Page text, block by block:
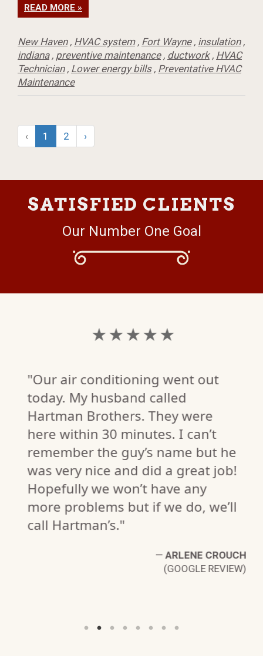
READ MORE »
New Haven, HVAC system, Fort Wayne, insulation,
indiana, preventive maintenance, ductwork, HVAC
Technician, Lower energy bills, Preventative HVAC
Maintenance
‹ 1 2 ›
SATISFIED CLIENTS
Our Number One Goal
★ ★ ★ ★ ★
"Our air conditioning went out
today. My husband called
Hartman Brothers. They were
here within 30 minutes. I can’t
remember the guy’s name but he
was very nice and did a great job!
Hopefully we won’t have any
more problems but if we do, we’ll
call Hartman’s."
— ARLENE CROUCH
(GOOGLE REVIEW)